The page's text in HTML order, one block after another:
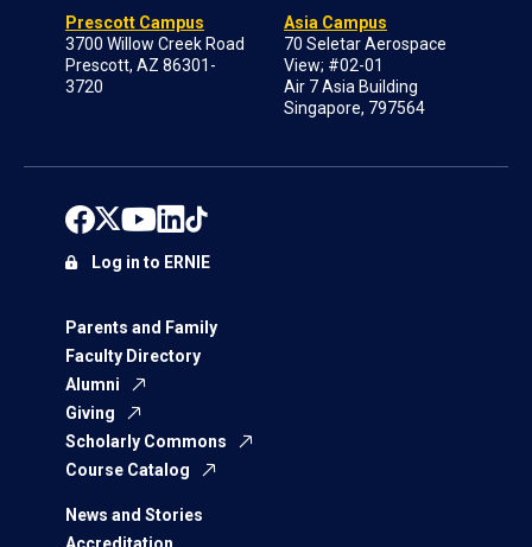
Prescott Campus
3700 Willow Creek Road
Prescott, AZ 86301-
3720
Asia Campus
70 Seletar Aerospace
View; #02-01
Air 7 Asia Building
Singapore, 797564
Parents and Family
Faculty Directory
Alumni
Giving
Scholarly Commons
Course Catalog
News and Stories
Accreditation
Log in to ERNIE